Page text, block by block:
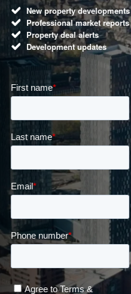
New property developments
Professional market reports
Property deal alerts
Development updates